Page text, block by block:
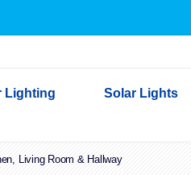
Lighting
Lights
Solar Lights
Living Room & Hallway